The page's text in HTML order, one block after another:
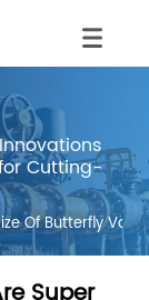
Cutting-
Of Butterfly